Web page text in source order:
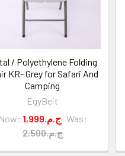
/ Polyethylene Folding
KR- Grey for Safari And
Camping
EgyBeit
Now:
1,999.ج.م Was:
2,500.ج.م